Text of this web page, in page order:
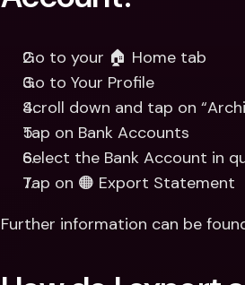
Go to your 🏠 Home tab
Go to Your Profile
Scroll down and tap on
Tap on Bank Accounts
Select the Bank Account in
Tap on 🟠 Export Statement
Further information can be